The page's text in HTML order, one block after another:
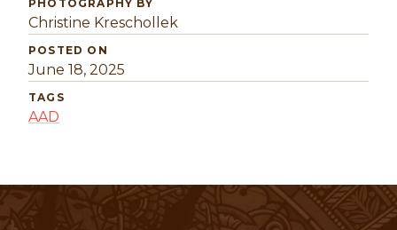
PHOTOGRAPHY BY
Christine Kreschollek
POSTED ON
June 18, 2025
TAGS
AAD